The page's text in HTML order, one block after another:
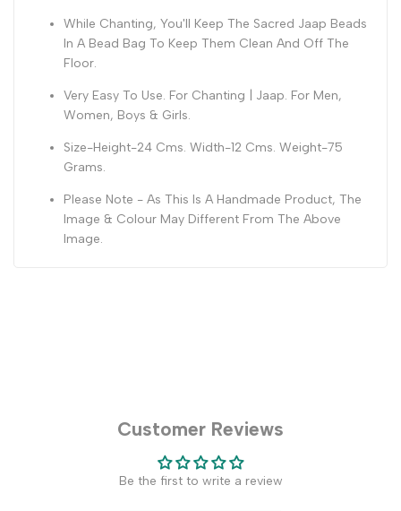
While Chanting, You'll Keep The Sacred Jaap Beads
In A Bead Bag To Keep Them Clean And Off The
Floor.
Very Easy To Use. For Chanting | Jaap. For Men,
Women, Boys & Girls.
Size-Height-24 Cms. Width-12 Cms. Weight-75
Grams.
Please Note - As This Is A Handmade Product, The
Image & Colour May Different From The Above
Image.
Customer Reviews
Be the first to write a review